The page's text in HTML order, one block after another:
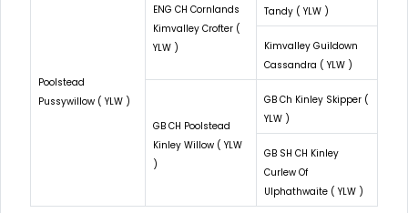
Poolstead
Pussywillow ( YLW )
ENG CH Cornlands
Kimvalley Crofter (
YLW )
Tandy ( YLW )
Kimvalley Guildown
Cassandra ( YLW )
GB CH Poolstead
Kinley Willow ( YLW
)
GB Ch Kinley Skipper (
YLW )
GB SH CH Kinley
Curlew Of
Ulphathwaite ( YLW )